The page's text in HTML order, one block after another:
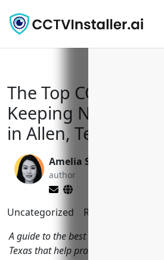
The Top CCTV
Keeping
in Allen, Texas
Amelia Sullivan
author
Uncategorized Reading Time:
A guide to the best CCTV installation
Texas that help protect local homes